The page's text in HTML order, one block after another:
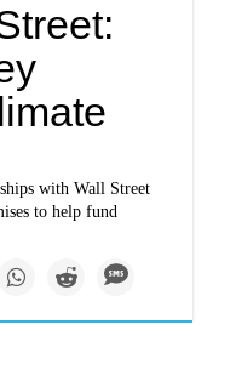
with Wall Street
to help fund